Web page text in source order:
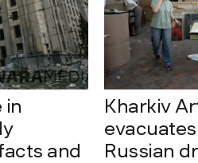
in
and
Kharkiv
Russian